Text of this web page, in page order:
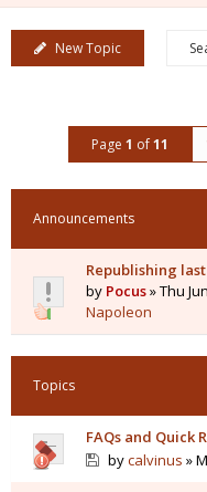
New Topic
Page 1 of11
Announcements
Republishing last
by Pocus» Thu
Napoleon
Topics
FAQs and Quick
bycalvinus »